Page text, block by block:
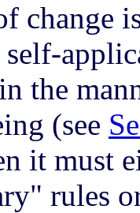
change
the
(see
it must
rules